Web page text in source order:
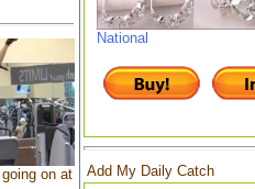
on at
National
Add My Daily Catch